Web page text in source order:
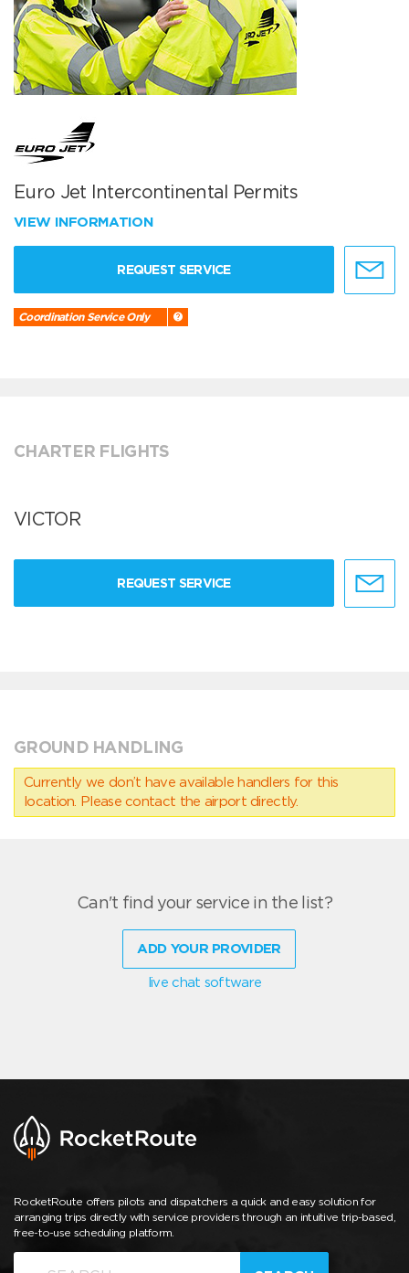
Euro Jet Intercontinental Permits
VIEW INFORMATION
REQUEST SERVICE
Coordination Service Only
CHARTER FLIGHTS
VICTOR
REQUEST SERVICE
GROUND HANDLING
Currently we don’t have available handlers for this
location. Please contact the airport directly.
Can't find your service in the list?
ADD YOUR PROVIDER
live chat software
RocketRoute offers pilots and dispatchers a quick and easy solution for
arranging trips directly with service providers through an intuitive trip-based,
free-to-use scheduling platform.